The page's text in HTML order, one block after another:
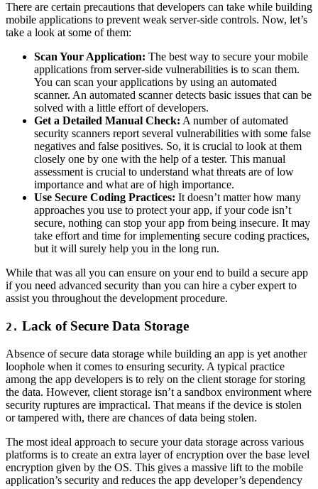
There are certain precautions that developers can take while building
mobile applications to prevent weak server-side controls. Now, let’s
take a look at some of them:
Scan Your Application: The best way to secure your mobile
applications from server-side vulnerabilities is to scan them.
You can scan your applications by using an automated
scanner. An automated scanner detects basic issues that can be
solved with a little effort of developers.
Get a Detailed Manual Check: A number of automated
security scanners report several vulnerabilities with some false
negatives and false positives. So, it is crucial to look at them
closely one by one with the help of a tester. This manual
assessment is crucial to understand what threats are of low
importance and what are of high importance.
Use Secure Coding Practices: It doesn’t matter how many
approaches you use to protect your app, if your code isn’t
secure, nothing can stop your app from being insecure. It may
take effort and time for implementing secure coding practices,
but it will surely help you in the long run.
While that was all you can ensure on your end to build a secure app
if you need advanced security than you can hire a cyber expert to
assist you throughout the development procedure.
2. Lack of Secure Data Storage
Absence of secure data storage while building an app is yet another
loophole when it comes to ensuring security. A typical practice
among the app developers is to rely on the client storage for storing
the data. However, client storage isn’t a sandbox environment where
security ruptures are impractical. That means if the device is stolen
or tampered with, there are chances of data being stolen.
The most ideal approach to secure your data storage across various
platforms is to create an extra layer of encryption over the base level
encryption given by the OS. This gives a massive lift to the mobile
application’s security and reduces the app developer’s dependency